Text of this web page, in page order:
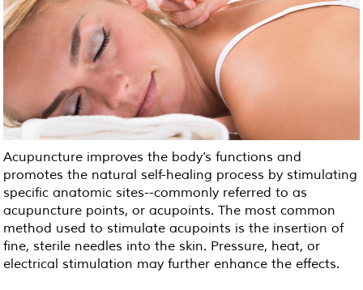
Acupuncture improves the body’s functions and
promotes the natural self-healing process by stimulating
specific anatomic sites--commonly referred to as
acupuncture points, or acupoints. The most common
method used to stimulate acupoints is the insertion of
fine, sterile needles into the skin. Pressure, heat, or
electrical stimulation may further enhance the effects.